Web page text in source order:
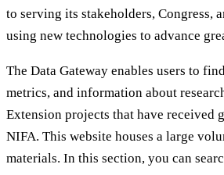
to serving its stakeholders, Congress,
using new technologies to advance
The Data Gateway enables users to
metrics, and information about
Extension projects that have received
NIFA. This website houses a large
materials. In this section, you can